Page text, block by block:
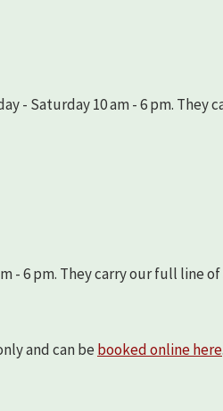
- Saturday 10 am - 6 pm.
- 6 pm. They carry our full line
and can be booked online here